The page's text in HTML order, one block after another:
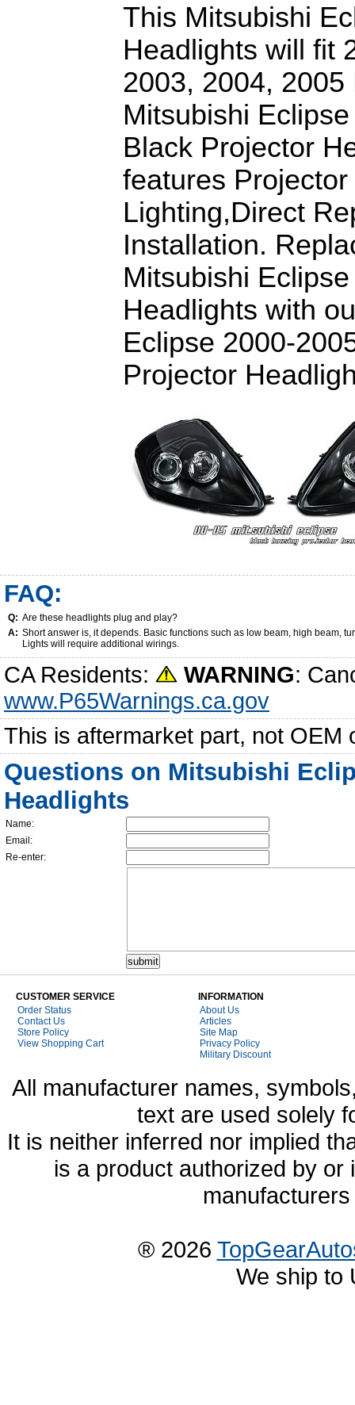
This Mitsubishi
Headlights will fit
2003, 2004,
Mitsubishi
Black Projector
features
Lighting,Direct
Installation.
Mitsubishi
Headlights with
Eclipse 2000-
Projector
FAQ:
Q: Are these headlights plug and play?
A: Short answer is, it depends. Basic functions such as low beam, high beam,
Lights will require additional wirings.
CA Residents: WARNING:
www.P65Warnings.ca.gov
This is aftermarket part, not OEM
Questions on Mitsubishi
Headlights
Name:
Email:
Re-enter:
CUSTOMER SERVICE
Order Status
Contact Us
Store Policy
View Shopping Cart
INFORMATION
About Us
Articles
Site Map
Privacy Policy
Military Discount
All manufacturer names,
text are used solely
It is neither inferred nor implied
is a product authorized by
® 2026
We ship to